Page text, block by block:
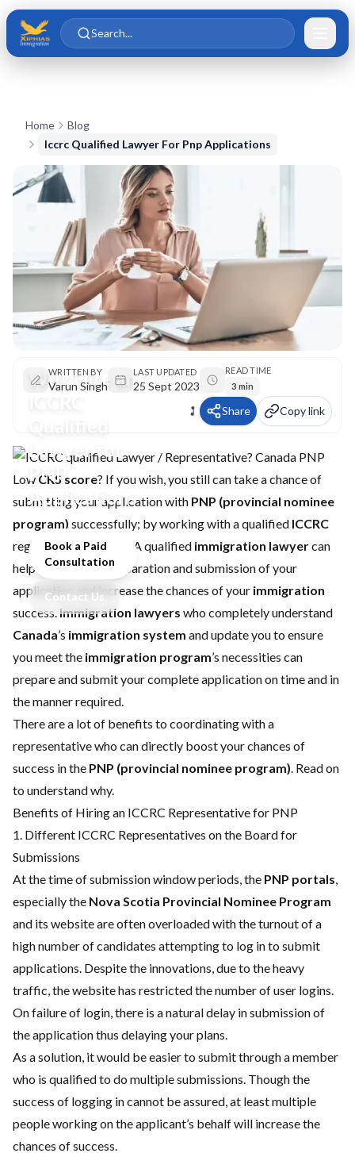
Skip to main content
Skip to content
Search...
Home
Blog
Iccrc Qualified Lawyer For Pnp Applications
Why Hire an
Lawyer for
PNP
Applications
Book a Paid
Consultation
Contact Us
WRITTEN BY
Varun Singh
LAST UPDATED
25 Sept 2023
READ TIME
3 min
Share Copy link
Low CRS score? If you wish, you still can take a chance of
submitting your application with PNP (provincial nominee
program) successfully; by working with a qualified ICCRC
registered consultant. A qualified immigration lawyercan
help you with the preparation and submission of your
application and increase the chances of your immigration
success. Immigration lawyers who completely understand
Canada’s immigration system and update you to ensure
you meet the immigration program’s necessities can
prepare and submit your complete application on time and in
the manner required.
There are a lot of benefits to coordinating with a
representative who can directly boost your chances of
success in the PNP (provincial nominee program). Read on
to understand why.
Benefits of Hiring an ICCRC Representative for PNP
1. Different ICCRC Representatives on the Board for
Submissions
At the time of submission window periods, the PNP portals,
especially the Nova Scotia Provincial Nominee Program
and its website are often overloaded with the turnout of a
high number of candidates attempting to log in to submit
applications. Despite the innovations, due to the heavy
traffic, the website has restricted the number of user logins.
On failure of login, there is a natural delay in submission of
the application thus delaying your plans.
As a solution, it would be easier to submit through a member
who is qualified to do multiple submissions. Though the
success of logging in cannot be assured, at least multiple
people working on the applicant’s behalf will increase the
chances of success.